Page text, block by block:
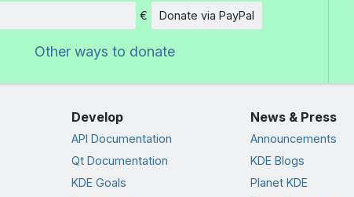
Amount
€ Donate via PayPal
Other ways to donate
Develop
API Documentation
Qt Documentation
KDE Goals
News & Press
Announcements
KDE Blogs
Planet KDE